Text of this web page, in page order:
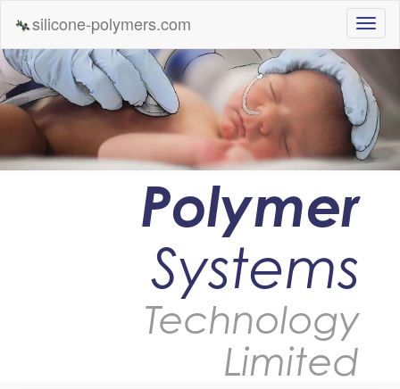
silicone-polymers.com
Polymer
Systems
Technology
Limited